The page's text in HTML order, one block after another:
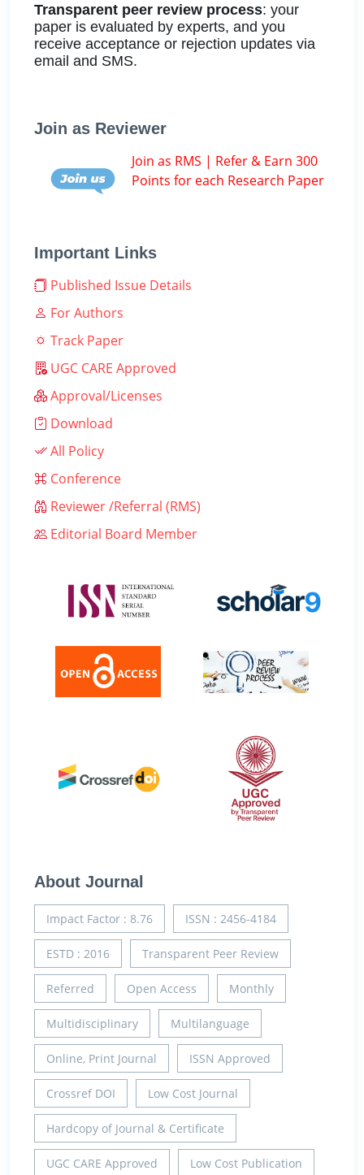
Transparent peer review process: your
paper is evaluated by experts, and you
receive acceptance or rejection updates via
email and SMS.
Join as Reviewer
Join as RMS | Refer & Earn 300
Points for each Research Paper
Important Links
Published Issue Details
For Authors
Track Paper
UGC CARE Approved
Approval/Licenses
Download
All Policy
Conference
Reviewer /Referral (RMS)
Editorial Board Member
About Journal
Impact Factor : 8.76 ISSN : 2456-4184
ESTD : 2016 Transparent Peer Review
Referred Open Access Monthly
Multidisciplinary Multilanguage
Online, Print Journal ISSN Approved
Crossref DOI Low Cost Journal
Hardcopy of Journal & Certificate
UGC CARE Approved Low Cost Publication